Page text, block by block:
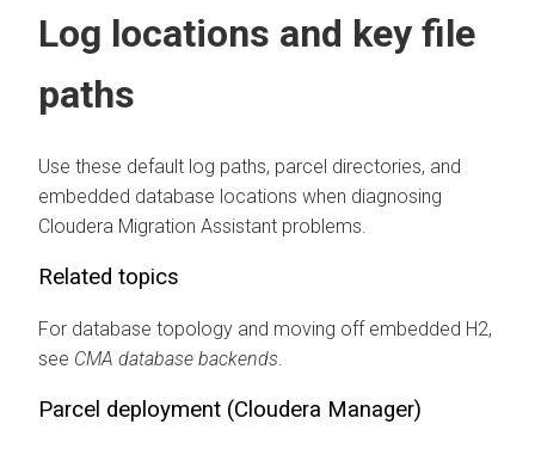
Log locations and key file
paths
Use these default log paths, parcel directories, and
embedded database locations when diagnosing
Cloudera Migration Assistant problems.
Related topics
For database topology and moving off embedded H2,
see CMA database backends
Parcel deployment (Cloudera Manager)